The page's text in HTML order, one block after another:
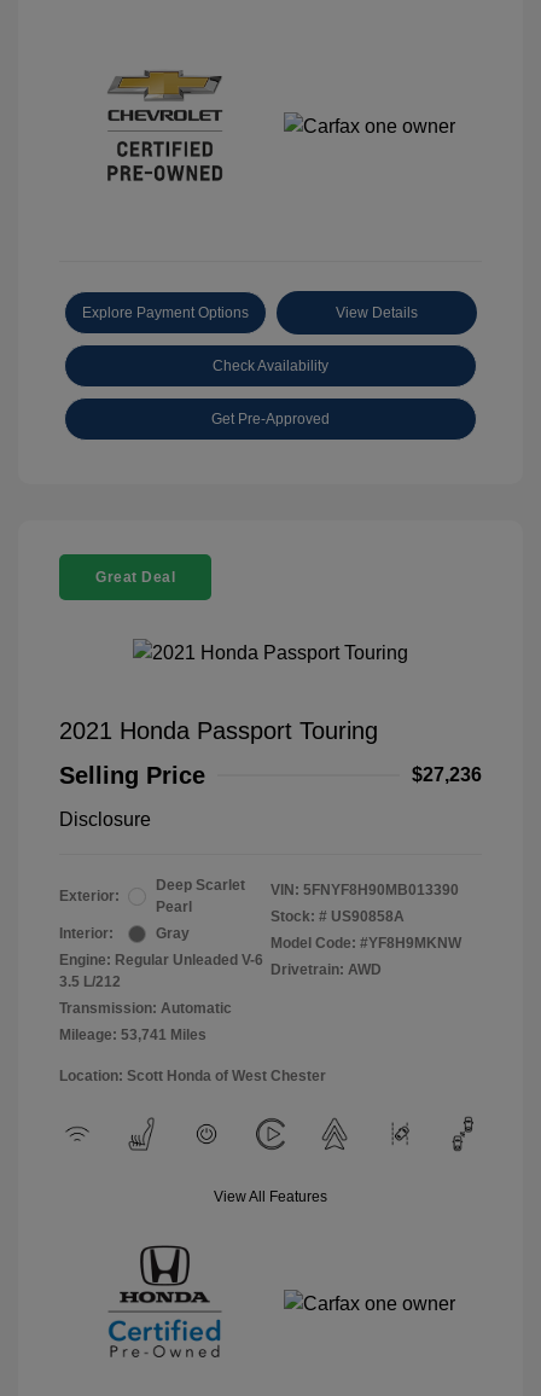
Explore Payment Options View Details
Check Availability
Get Pre-Approved
Great Deal
2021 Honda Passport Touring
Selling Price
$27,236
Disclosure
Exterior:
Deep Scarlet
Pearl
Interior:
Gray
Engine: Regular Unleaded V-6
3.5 L/212
Transmission: Automatic
Mileage: 53,741 Miles
VIN: 5FNYF8H90MB013390
Stock: # US90858A
Model Code: #YF8H9MKNW
Drivetrain: AWD
Location: Scott Honda of West Chester
View All Features